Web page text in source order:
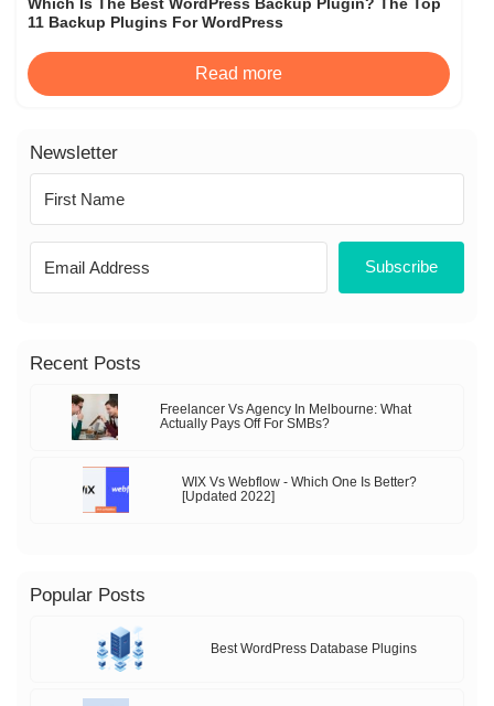
11 Backup Plugins For WordPress
Read more
Newsletter
Subscribe
Recent Posts
Freelancer Vs Agency In Melbourne: What
Actually Pays Off For SMBs?
WIX Vs Webflow - Which One Is Better?
[Updated 2022]
Popular Posts
Best WordPress Database Plugins